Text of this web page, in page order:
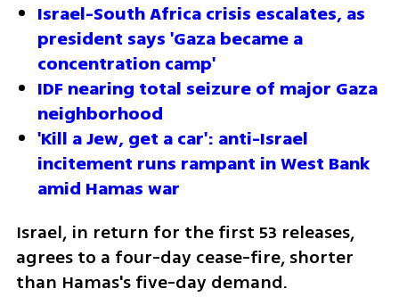
Israel-South Africa crisis escalates, as
president says 'Gaza became a
concentration camp'
IDF nearing total seizure of major Gaza
neighborhood
'Kill a Jew, get a car': anti-Israel
incitement runs rampant in West Bank
amid Hamas war
Israel, in return for the first 53 releases,
agrees to a four-day cease-fire, shorter
than Hamas's five-day demand.